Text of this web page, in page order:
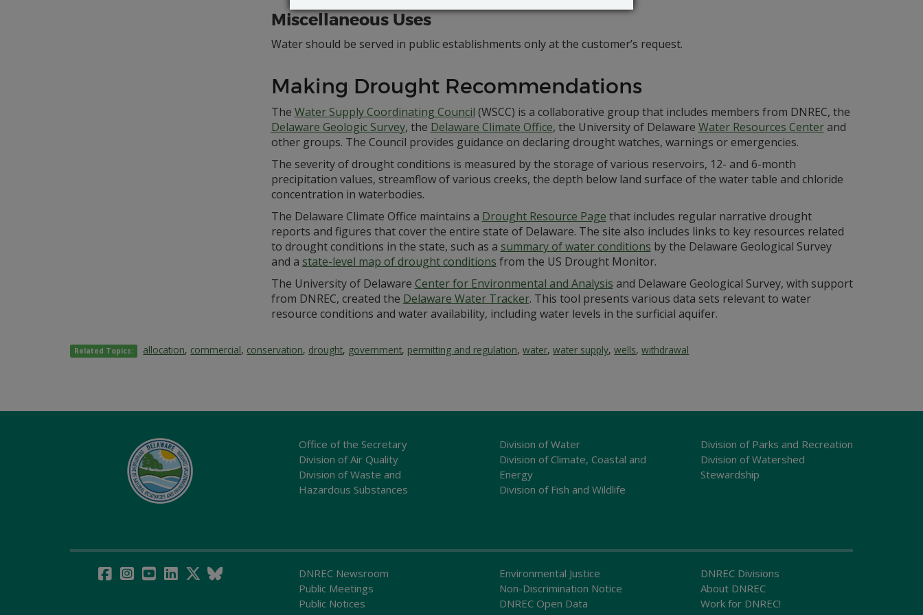
Miscellaneous Uses
Water should be served in public establishments only at the customer’s request.
Making Drought Recommendations
The Water Supply Coordinating Council (WSCC) is a collaborative group that includes members from DNREC, the
Delaware Geologic Survey, the Delaware Climate Office, the University of Delaware Water Resources Centerand
other groups. The Council provides guidance on declaring drought watches, warnings or emergencies.
The severity of drought conditions is measured by the storage of various reservoirs, 12- and 6-month
precipitation values, streamflow of various creeks, the depth below land surface of the water table and chloride
concentration in waterbodies.
The Delaware Climate Office maintains a Drought Resource Page that includes regular narrative drought
reports and figures that cover the entire state of Delaware. The site also includes links to key resources related
to drought conditions in the state, such as a summary of water conditions by the Delaware Geological Survey
and a state-level map of drought conditions from the US Drought Monitor.
The University of Delaware Center for Environmental and Analysis and Delaware Geological Survey, with support
from DNREC, created the Delaware Water Tracker. This tool presents various data sets relevant to water
resource conditions and water availability, including water levels in the surficial aquifer.
Related Topics: allocation, commercial, conservation, drought, government, permitting and regulation,water,water supply,wells,withdrawal
Office of the Secretary
Division of Air Quality
Division of Waste and
Hazardous Substances
Division of Water
Division of Climate, Coastal and
Energy
Division of Fish and Wildlife
Division of Parks and Recreation
Division of Watershed
Stewardship
DNREC Newsroom
Public Meetings
Public Notices
Environmental Justice
Non-Discrimination Notice
DNREC Open Data
DNREC Divisions
About DNREC
Work for DNREC!